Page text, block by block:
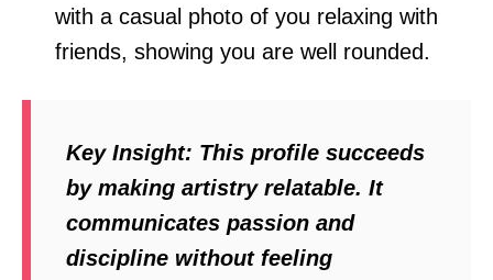
with a casual photo of you relaxing with
friends, showing you are well rounded.
Key Insight: This profile succeeds
by making artistry relatable. It
communicates passion and
discipline without feeling